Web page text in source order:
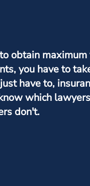
obtain maximum
you have to
have to,
which
don't.